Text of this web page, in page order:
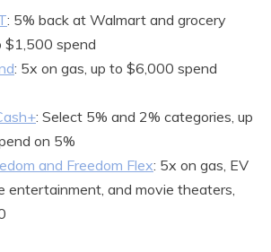
: 5% back at Walmart and grocery
$1,500 spend
: 5x on gas, up to $6,000 spend
: Select 5% and 2% categories, up
on 5%
and Freedom Flex: 5x on gas, EV
entertainment, and movie theaters,